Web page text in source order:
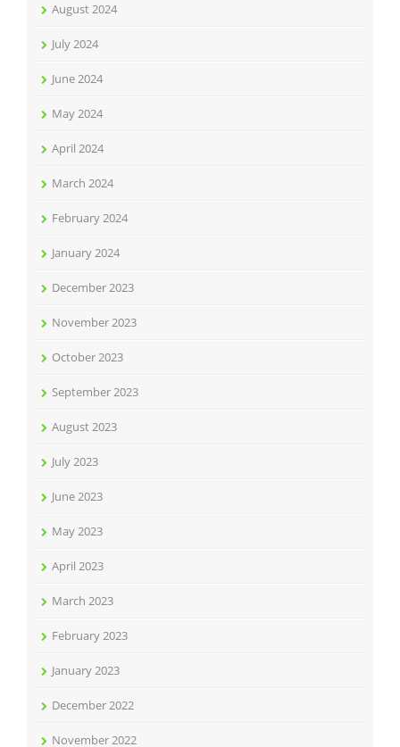
August 2024
July 2024
June 2024
May 2024
April 2024
March 2024
February 2024
January 2024
December 2023
November 2023
October 2023
September 2023
August 2023
July 2023
June 2023
May 2023
April 2023
March 2023
February 2023
January 2023
December 2022
November 2022